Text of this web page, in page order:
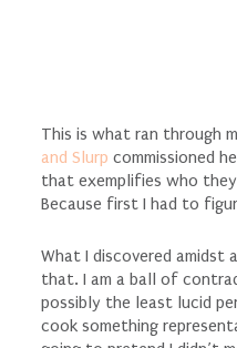
This is what ran through
and Slurp commissioned
that exemplifies who they
Because first I had to
What I discovered
that. I am a ball of
possibly the least lucid
cook something